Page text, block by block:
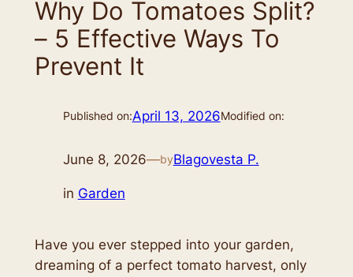
Why Do Tomatoes Split?
– 5 Effective Ways To
Prevent It
Published on:April 13, 2026Modified on:
June 8, 2026—byBlagovesta P.
in Garden
Have you ever stepped into your garden,
dreaming of a perfect tomato harvest, only